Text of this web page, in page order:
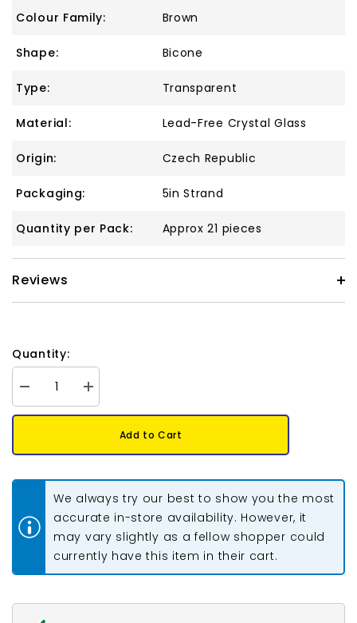
Colour Family: Brown
Shape: Bicone
Type: Transparent
Material: Lead-Free Crystal Glass
Origin: Czech Republic
Packaging: 5in Strand
Quantity per Pack: Approx 21 pieces
Reviews
Quantity:
Decrease
quantity
for
6mm
Increase
quantity
for
6mm
Strand
Add to Cart
We always try our best to show you the most
accurate in-store availability. However, it
may vary slightly as a fellow shopper could
currently have this item in their cart.